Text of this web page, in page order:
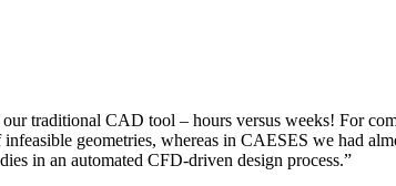
tra­di­tional CAD tool – hours versus weeks! For
geome­tries, whereas in CAESES we had
in an auto­mated CFD-driven design process.”